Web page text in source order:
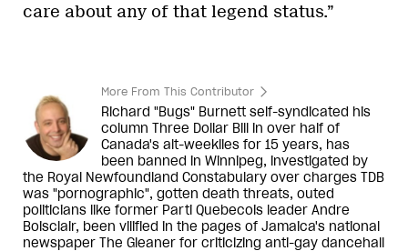
care about any of that legend status.”
More From This Contributor
Richard "Bugs" Burnett self-syndicated his
column Three Dollar Bill in over half of
Canada's alt-weeklies for 15 years, has
been banned in Winnipeg, investigated by
the Royal Newfoundland Constabulary over charges TDB
was "pornographic", gotten death threats, outed
politicians like former Parti Quebecois leader Andre
Boisclair, been vilified in the pages of Jamaica's national
newspaper The Gleaner for criticizing anti-gay dancehall